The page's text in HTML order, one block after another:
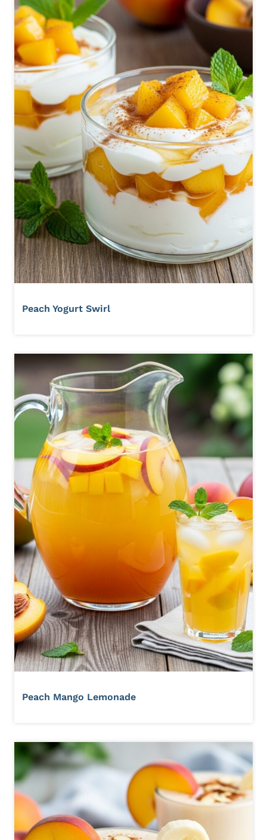
Peach Yogurt Swirl
Peach Mango Lemonade